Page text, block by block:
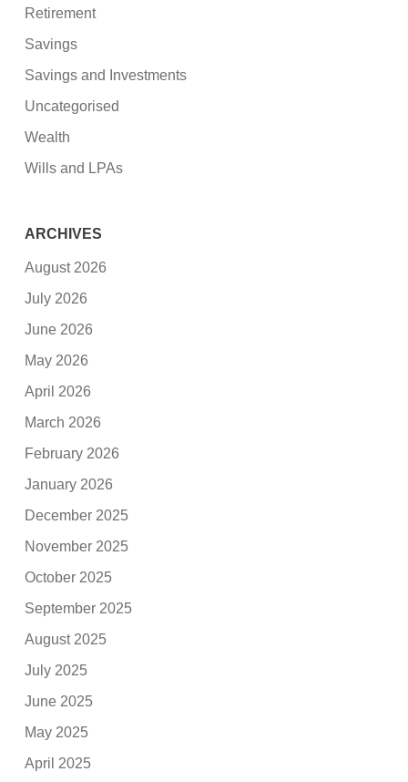
Retirement
Savings
Savings and Investments
Uncategorised
Wealth
Wills and LPAs
ARCHIVES
August 2026
July 2026
June 2026
May 2026
April 2026
March 2026
February 2026
January 2026
December 2025
November 2025
October 2025
September 2025
August 2025
July 2025
June 2025
May 2025
April 2025